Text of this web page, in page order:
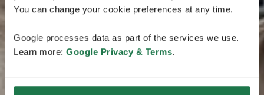
You can change your cookie preferences at any time.
Google processes data as part of the services we use.
Learn more: Google Privacy & Terms.